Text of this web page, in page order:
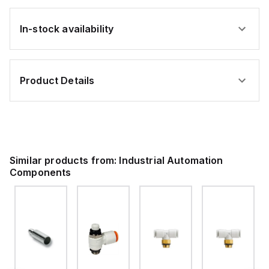
In-stock availability
Product Details
Similar products from: Industrial Automation
Components